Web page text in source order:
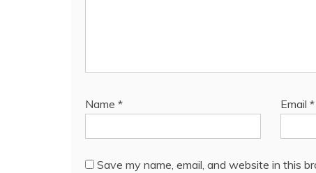
Name * Email *
Save my name, email, and website in this